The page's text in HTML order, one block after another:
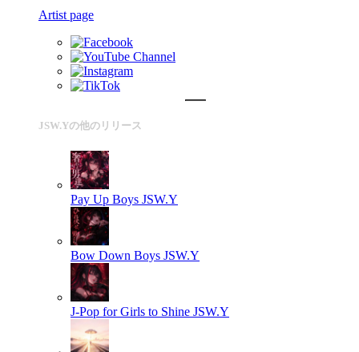
Artist page
JSW.Yの他のリリース
Pay Up Boys JSW.Y
Bow Down Boys JSW.Y
J-Pop for Girls to Shine JSW.Y